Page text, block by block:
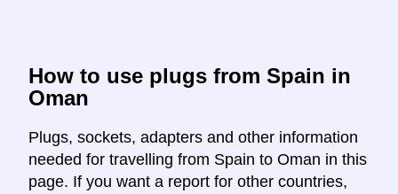
How to use plugs from Spain in
Oman
Plugs, sockets, adapters and other information
needed for travelling from Spain to Oman in this
page. If you want a report for other countries,